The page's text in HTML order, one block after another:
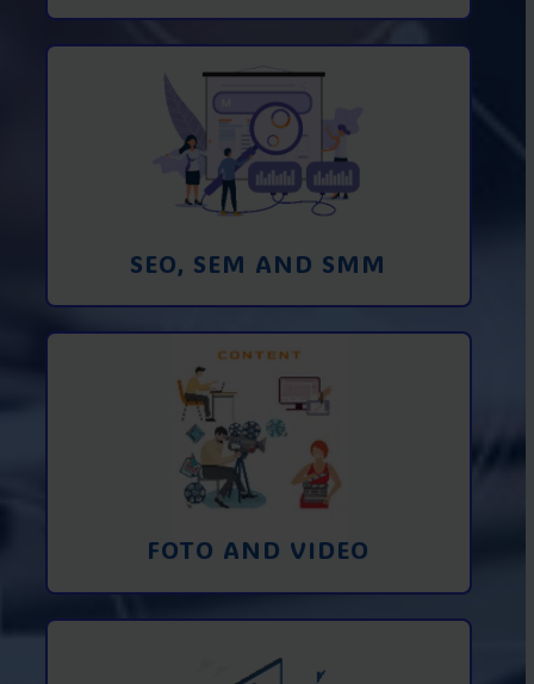
SEO, SEM AND SMM
Promotion in SEO and SEM search
engines and SMM (social media
marketing)
FOTO AND VIDEO
Creating foto and video content from A
to Z
Learn More